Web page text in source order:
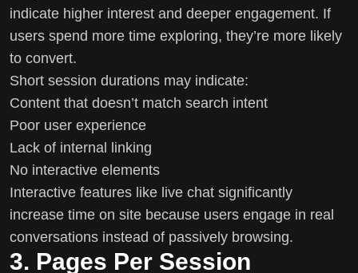
indicate higher interest and deeper engagement. If
users spend more time exploring, they’re more likely
to convert.
Short session durations may indicate:
Content that doesn’t match search intent
Poor user experience
Lack of internal linking
No interactive elements
Interactive features like live chat significantly
increase time on site because users engage in real
conversations instead of passively browsing.
3. Pages Per Session